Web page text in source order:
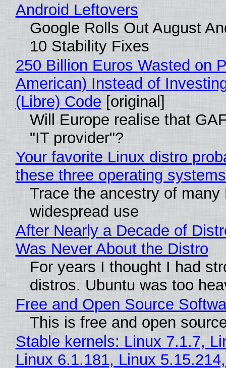
Android Leftovers
Google Rolls Out August
10 Stability Fixes
250 Billion Euros Wasted on
American) Instead of
(Libre) Code [original]
Will Europe realise that
"IT provider"?
Your favorite Linux distro
these three operating systems
Trace the ancestry of
widespread use
After Nearly a Decade of
Was Never About the Distro
For years I thought I had
distros. Ubuntu was too
Free and Open Source
This is free and open
Stable kernels: Linux 7.1.7,
Linux 6.1.181, Linux